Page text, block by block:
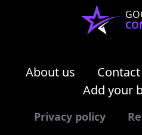
About us
Add your
Privacy policy